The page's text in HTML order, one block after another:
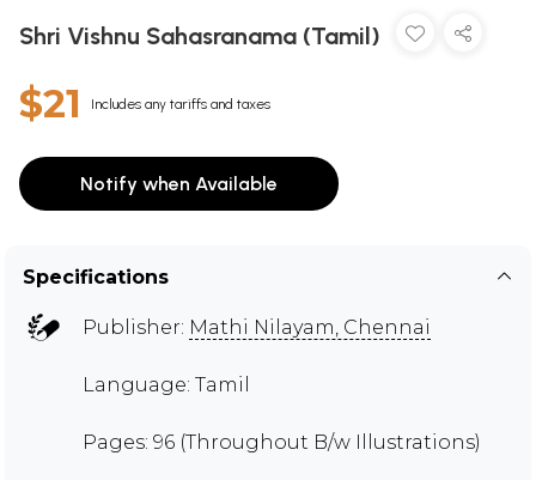
Shri Vishnu Sahasranama (Tamil)
$21 Includes any tariffs and taxes
Notify when Available
Specifications
Publisher: Mathi Nilayam, Chennai
Language: Tamil
Pages: 96 (Throughout B/w Illustrations)